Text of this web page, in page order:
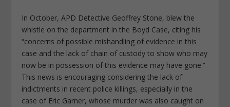
In October, APD Detective Geoffrey Stone, blew the
whistle on the department in the Boyd Case, citing his
“concerns of possible mishandling of evidence in this
case and the lack of chain of custody to show who may
now be in possession of this evidence may have gone.”
This news is encouraging considering the lack of
indictments in recent police killings, especially in the
case of Eric Garner, whose murder was also caught on